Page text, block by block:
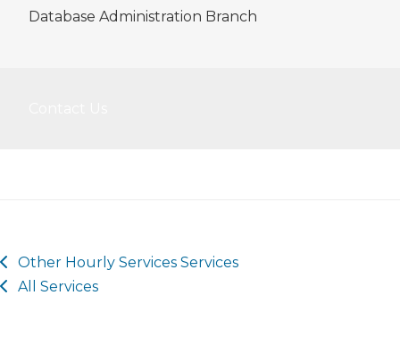
Database Administration Branch
Other Hourly Services Services
All Services